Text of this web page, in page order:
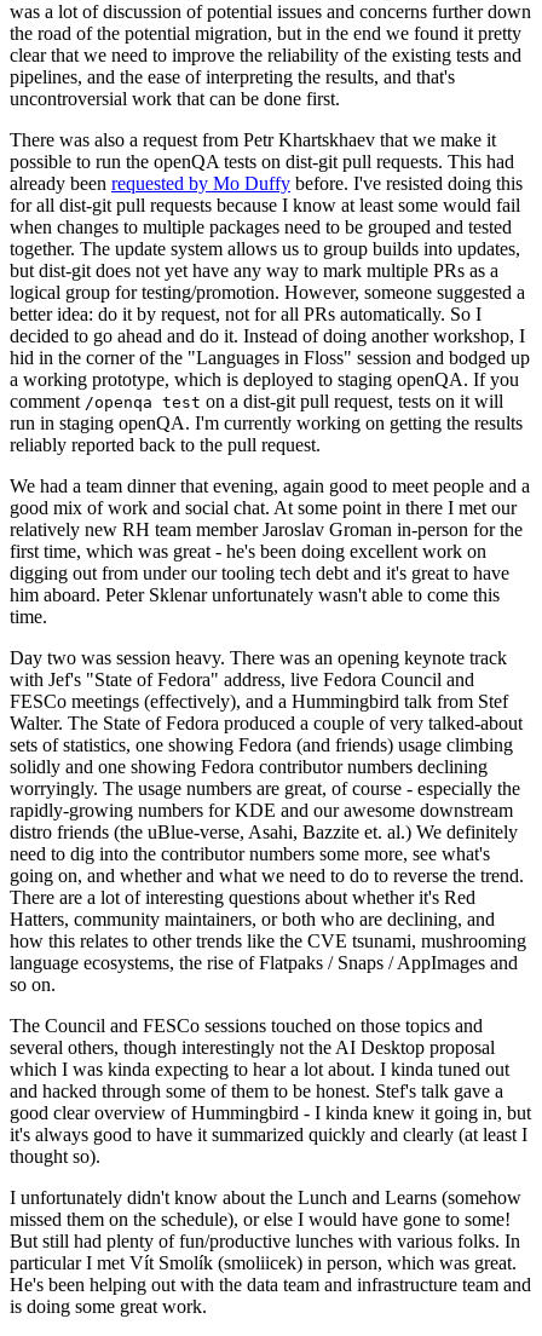
was a lot of discussion of potential issues and concerns further down
the road of the potential migration, but in the end we found it pretty
clear that we need to improve the reliability of the existing tests and
pipelines, and the ease of interpreting the results, and that's
uncontroversial work that can be done first.
There was also a request from Petr Khartskhaev that we make it
possible to run the openQA tests on dist-git pull requests. This had
already been requested by Mo Duffy before. I've resisted doing this
for all dist-git pull requests because I know at least some would fail
when changes to multiple packages need to be grouped and tested
together. The update system allows us to group builds into updates,
but dist-git does not yet have any way to mark multiple PRs as a
logical group for testing/promotion. However, someone suggested a
better idea: do it by request, not for all PRs automatically. So I
decided to go ahead and do it. Instead of doing another workshop, I
hid in the corner of the "Languages in Floss" session and bodged up
a working prototype, which is deployed to staging openQA. If you
comment /openqa test on a dist-git pull request, tests on it will
run in staging openQA. I'm currently working on getting the results
reliably reported back to the pull request.
We had a team dinner that evening, again good to meet people and a
good mix of work and social chat. At some point in there I met our
relatively new RH team member Jaroslav Groman in-person for the
first time, which was great - he's been doing excellent work on
digging out from under our tooling tech debt and it's great to have
him aboard. Peter Sklenar unfortunately wasn't able to come this
time.
Day two was session heavy. There was an opening keynote track
with Jef's "State of Fedora" address, live Fedora Council and
FESCo meetings (effectively), and a Hummingbird talk from Stef
Walter. The State of Fedora produced a couple of very talked-about
sets of statistics, one showing Fedora (and friends) usage climbing
solidly and one showing Fedora contributor numbers declining
worryingly. The usage numbers are great, of course - especially the
rapidly-growing numbers for KDE and our awesome downstream
distro friends (the uBlue-verse, Asahi, Bazzite et. al.) We definitely
need to dig into the contributor numbers some more, see what's
going on, and whether and what we need to do to reverse the trend.
There are a lot of interesting questions about whether it's Red
Hatters, community maintainers, or both who are declining, and
how this relates to other trends like the CVE tsunami, mushrooming
language ecosystems, the rise of Flatpaks / Snaps / AppImages and
so on.
The Council and FESCo sessions touched on those topics and
several others, though interestingly not the AI Desktop proposal
which I was kinda expecting to hear a lot about. I kinda tuned out
and hacked through some of them to be honest. Stef's talk gave a
good clear overview of Hummingbird - I kinda knew it going in, but
it's always good to have it summarized quickly and clearly (at least I
thought so).
I unfortunately didn't know about the Lunch and Learns (somehow
missed them on the schedule), or else I would have gone to some!
But still had plenty of fun/productive lunches with various folks. In
particular I met Vít Smolík (smoliicek) in person, which was great.
He's been helping out with the data team and infrastructure team and
is doing some great work.